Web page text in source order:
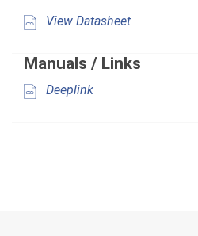
View Datasheet
Manuals / Links
Deeplink